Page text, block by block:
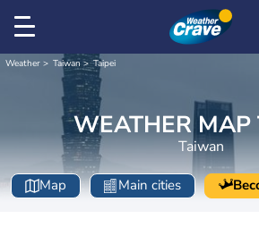
Weather Taiwan Taipei
WEATHER MAP
Taiwan
Map Main cities